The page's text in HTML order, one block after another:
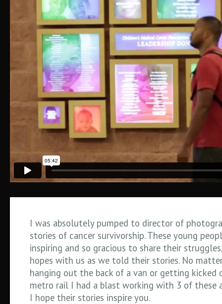
I was absolutely pumped to director of
stories of cancer survivorship. These young
inspiring and so gracious to share their
hopes with us as we told their stories. No
hanging out the back of a van or getting kicked
metro rail I had a blast working with 3 of these
I hope their stories inspire you.